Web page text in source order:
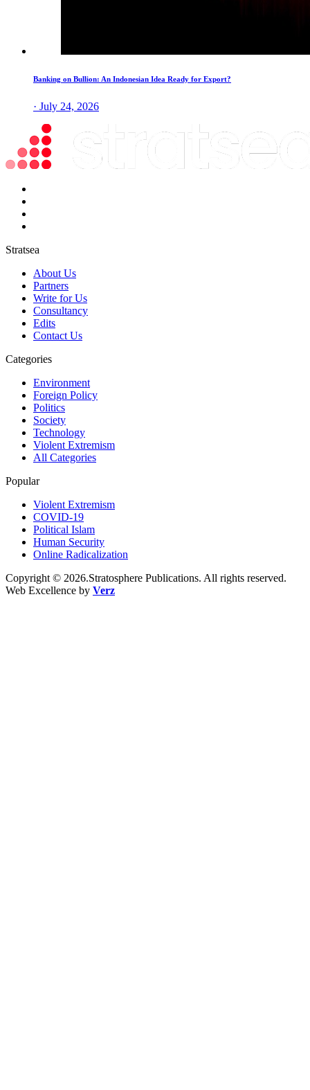
Banking on Bullion: An Indonesian Idea Ready for Export?
· July 24, 2026
Stratsea
About Us
Partners
Write for Us
Consultancy
Edits
Contact Us
Categories
Environment
Foreign Policy
Politics
Society
Technology
Violent Extremism
All Categories
Popular
Violent Extremism
COVID-19
Political Islam
Human Security
Online Radicalization
Copyright © 2026.Stratosphere Publications. All rights reserved.
Web Excellence by Verz